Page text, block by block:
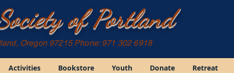
of Portland
Oregon 97215 Phone: 971 302 6918
Activities Bookstore Youth Donate Retreat